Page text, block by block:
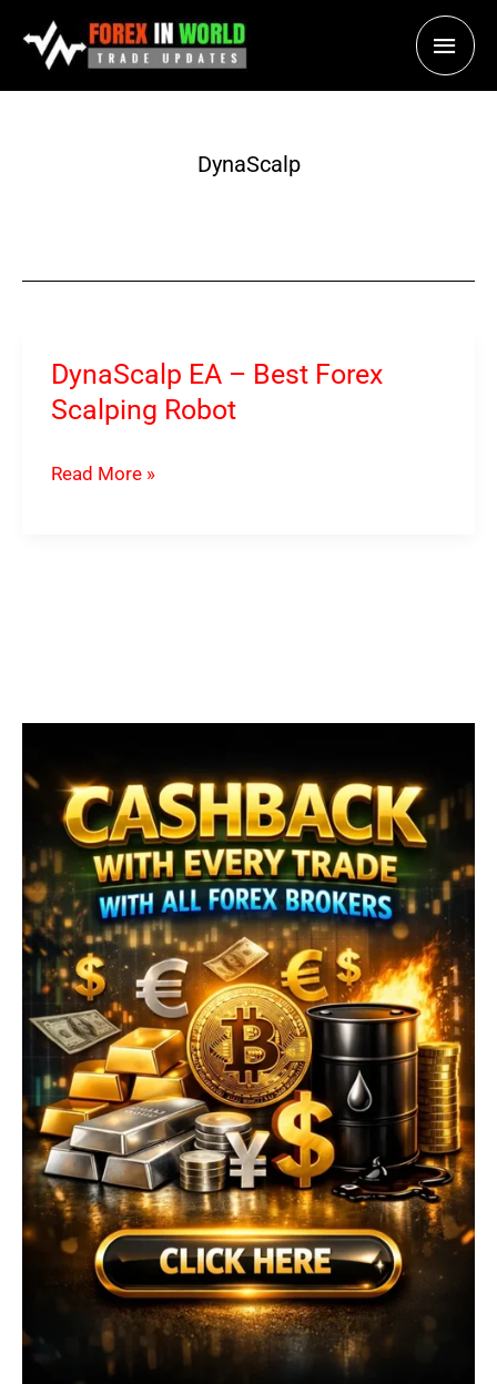
Main
DynaScalp
DynaScalp EA – Best Forex
Scalping Robot
DynaScalp
Read More »